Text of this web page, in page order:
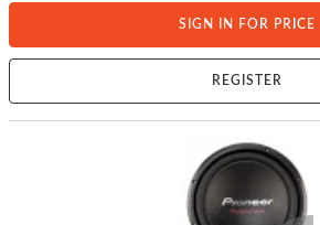
SIGN IN FOR PRICE
REGISTER